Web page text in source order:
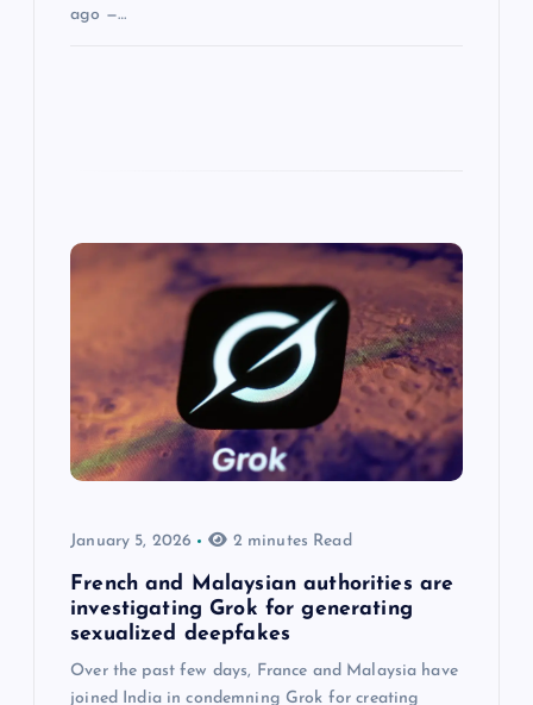
ago —…
January 5, 2026 2 minutes Read
French and Malaysian authorities are
investigating Grok for generating
sexualized deepfakes
Over the past few days, France and Malaysia have
joined India in condemning Grok for creating